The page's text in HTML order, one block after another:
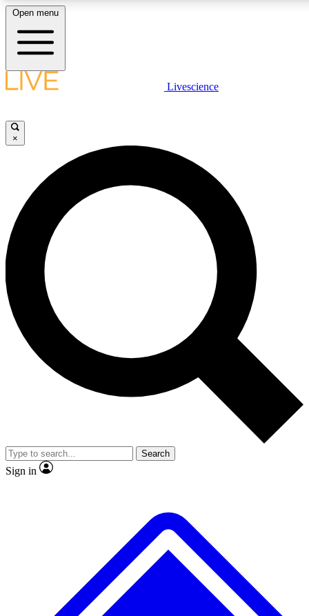
LIVE SCIENCE PLUS
JOIN FREE
LIVE SCIENCE PRO
Unlimited access to our exclusive features, expert analysis and in-depth
interviews, all ad-free
Exclusive, original
Member-only
JOIN LIVE SCIENCE PRO
Open menu
Livescience
×
Search
Sign in